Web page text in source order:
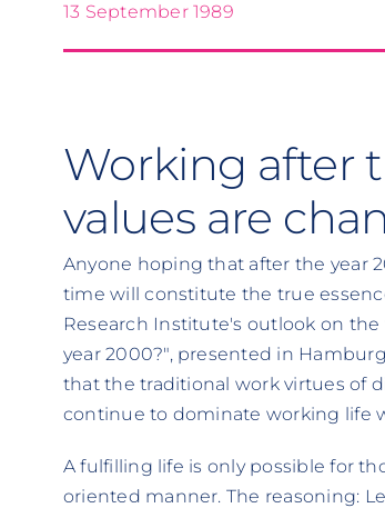
13 September 1989
Working after
values are
Anyone hoping that after the year
time will constitute the true
Research Institute's outlook on
year 2000?", presented in
that the traditional work virtues of
continue to dominate working life
A fulfilling life is only possible for
oriented manner. The reasoning: